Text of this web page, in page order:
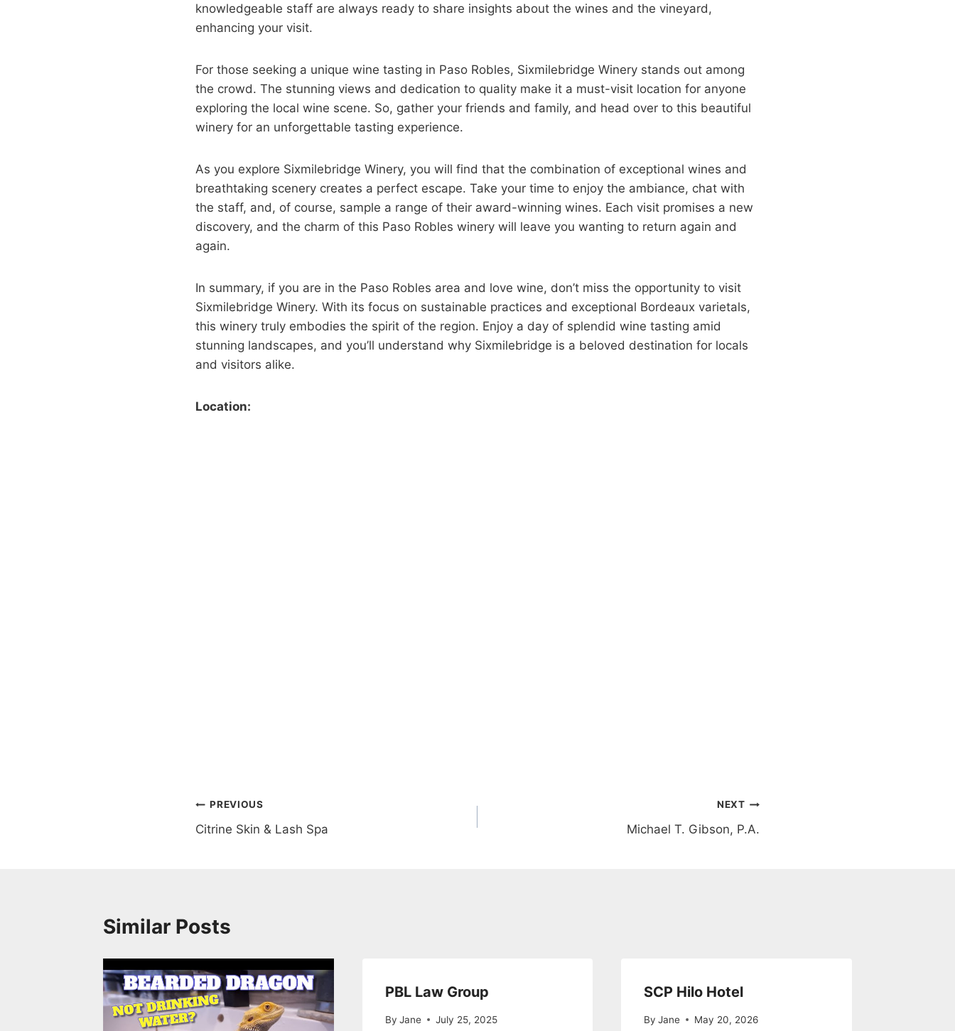
knowledgeable staff are always ready to share insights about the wines and the vineyard,
enhancing your visit.
For those seeking a unique wine tasting in Paso Robles, Sixmilebridge Winery stands out among
the crowd. The stunning views and dedication to quality make it a must-visit location for anyone
exploring the local wine scene. So, gather your friends and family, and head over to this beautiful
winery for an unforgettable tasting experience.
As you explore Sixmilebridge Winery, you will find that the combination of exceptional wines and
breathtaking scenery creates a perfect escape. Take your time to enjoy the ambiance, chat with
the staff, and, of course, sample a range of their award-winning wines. Each visit promises a new
discovery, and the charm of this Paso Robles winery will leave you wanting to return again and
again.
In summary, if you are in the Paso Robles area and love wine, don’t miss the opportunity to visit
Sixmilebridge Winery. With its focus on sustainable practices and exceptional Bordeaux varietals,
this winery truly embodies the spirit of the region. Enjoy a day of splendid wine tasting amid
stunning landscapes, and you’ll understand why Sixmilebridge is a beloved destination for locals
and visitors alike.
Location:
Post
navigation
PREVIOUS
Citrine Skin & Lash Spa
NEXT
Michael T. Gibson, P.A.
Similar Posts
PBL Law Group
By Jane July 25, 2025
SCP Hilo Hotel
By Jane May 20, 2026